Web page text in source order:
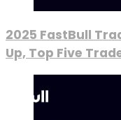
2025 FastBull
Up, Top Five